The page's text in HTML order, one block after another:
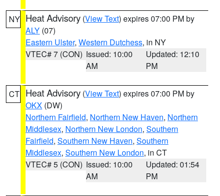
NY Heat Advisory (View Text) expires 07:00 PM by
ALY (07)
Eastern Ulster, Western Dutchess, in NY
VTEC# 7 (CON) Issued: 10:00
AM
Updated: 12:10
PM
CT Heat Advisory (View Text) expires 07:00 PM by
OKX (DW)
Northern Fairfield, Northern New Haven, Northern
Middlesex, Northern New London, Southern
Fairfield, Southern New Haven, Southern
Middlesex, Southern New London, in CT
VTEC# 5 (CON) Issued: 10:00
AM
Updated: 01:54
PM